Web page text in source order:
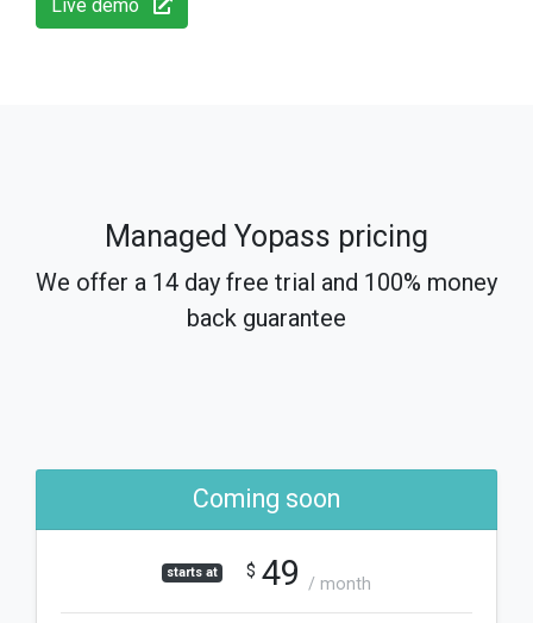
Live demo
Managed Yopass pricing
We offer a 14 day free trial and 100% money
back guarantee
Coming soon
starts at $ 49 / month